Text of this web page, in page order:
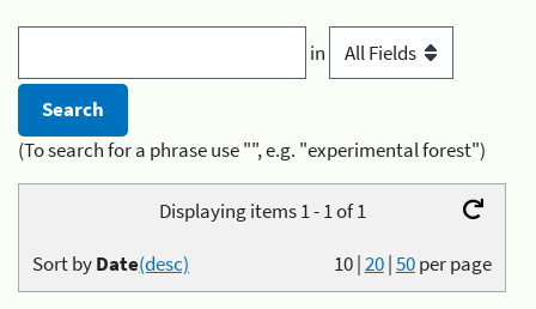
in
(To search for a phrase use "", e.g. "experimental forest")
Displaying items 1 - 1 of 1
10|20|50per page
Sort byDate(desc)